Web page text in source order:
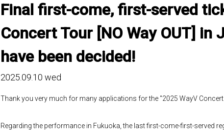
Final first-come, first-served
Concert Tour [NO Way OUT] in
have been decided!
2025.09.10 wed
Thank you very much for many applications for the "2025 WayV
Regarding the performance in Fukuoka, the last first-come-first-served